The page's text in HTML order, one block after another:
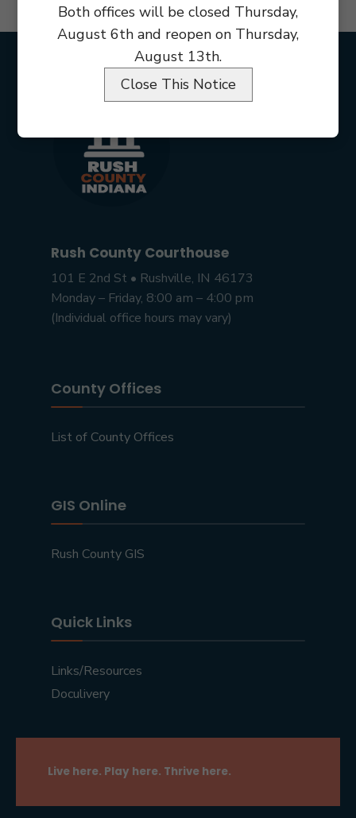
Rush County Courthouse
101 E 2nd St • Rushville, IN 46173
Monday – Friday, 8:00 am – 4:00 pm
(Individual office hours may vary)
County Offices
List of County Offices
GIS Online
Rush County GIS
Quick Links
Links/Resources
Doculivery
Live here. Play here. Thrive here.
Both offices will be closed Thursday,
August 6th and reopen on Thursday,
August 13th.
Close This Notice